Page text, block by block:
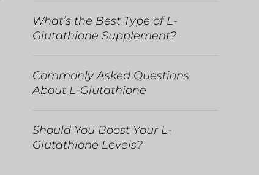
What’s the Best Type of L-
Glutathione Supplement?
Commonly Asked Questions
About L-Glutathione
Should You Boost Your L-
Glutathione Levels?